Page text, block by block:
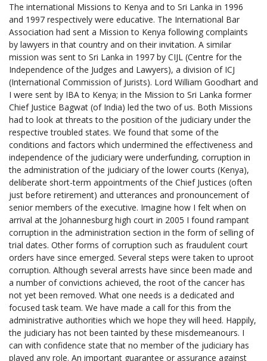
The international Missions to Kenya and to Sri Lanka in 1996
and 1997 respectively were educative. The International Bar
Association had sent a Mission to Kenya following complaints
by lawyers in that country and on their invitation. A similar
mission was sent to Sri Lanka in 1997 by CIJL (Centre for the
Independence of the Judges and Lawyers), a division of ICJ
(International Commission of Jurists). Lord William Goodhart and
I were sent by IBA to Kenya; in the Mission to Sri Lanka former
Chief Justice Bagwat (of India) led the two of us. Both Missions
had to look at threats to the position of the judiciary under the
respective troubled states. We found that some of the
conditions and factors which undermined the effectiveness and
independence of the judiciary were underfunding, corruption in
the administration of the judiciary of the lower courts (Kenya),
deliberate short-term appointments of the Chief Justices (often
just before retirement) and utterances and pronouncement of
senior members of the executive. Imagine how I felt when on
arrival at the Johannesburg high court in 2005 I found rampant
corruption in the administration section in the form of selling of
trial dates. Other forms of corruption such as fraudulent court
orders have since emerged. Several steps were taken to uproot
corruption. Although several arrests have since been made and
a number of convictions achieved, the root of the cancer has
not yet been removed. What one needs is a dedicated and
focused task team. We have made a call for this from the
administrative authorities which we hope they will heed. Happily,
the judiciary has not been tainted by these misdemeanours. I
can with confidence state that no member of the judiciary has
played any role. An important guarantee or assurance against